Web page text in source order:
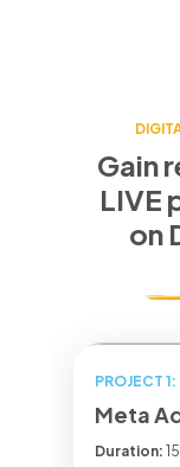
Gain
LIVE
on
PROJECT 1:
Meta
Duration: